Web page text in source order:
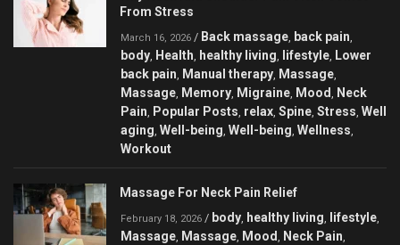
From Stress
March 16, 2026 / Back massage, back pain,
body, Health, healthy living, lifestyle, Lower
back pain, Manual therapy, Massage,
Massage, Memory, Migraine, Mood , Neck
Pain, Popular Posts, relax, Spine, Stress, Well
aging, Well-being, Well-being, Wellness,
Workout
Massage For Neck Pain Relief
February 18, 2026 / body, healthy living, lifestyle,
Massage, Massage, Mood , Neck Pain,